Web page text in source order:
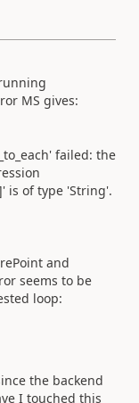
MS gives:
failed: the
is of type 'String'.
and
seems to be
loop:
the backend
I touched this